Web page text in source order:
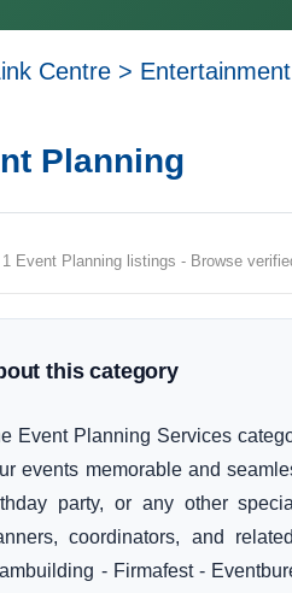
Centre > Entertainment
Planning
1 Event Planning listings - Browse
this category
Event Planning Services
events memorable and
party, or any other
coordinators, and
- Firmafest -